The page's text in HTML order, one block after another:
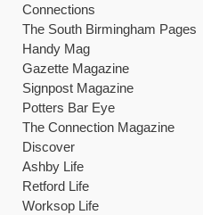
Connections
The South Birmingham Pages
Handy Mag
Gazette Magazine
Signpost Magazine
Potters Bar Eye
The Connection Magazine
Discover
Ashby Life
Retford Life
Worksop Life